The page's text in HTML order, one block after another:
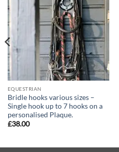
Add to
wishlist
EQUESTRIAN
Bridle hooks various sizes –
Single hook up to 7 hooks on a
personalised Plaque.
£38.00